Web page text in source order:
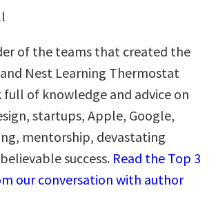
of the teams that created the
Nest Learning Thermostat
full of knowledge and advice on
startups, Apple, Google,
mentorship, devastating
success. Read the Top 3
our conversation with author